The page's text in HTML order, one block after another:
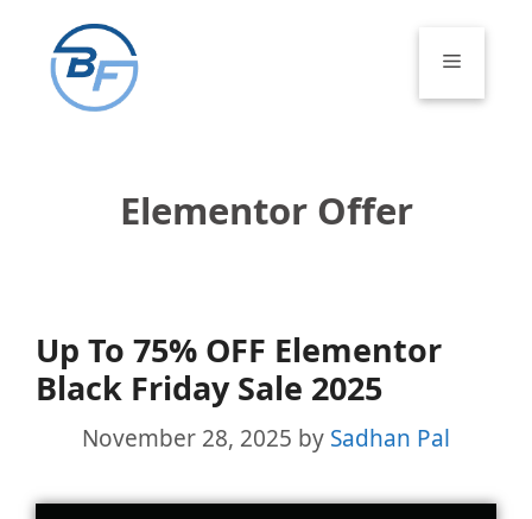
content
Menu
Elementor Offer
Up To 75% OFF Elementor
Black Friday Sale 2025
November 28, 2025 by Sadhan Pal